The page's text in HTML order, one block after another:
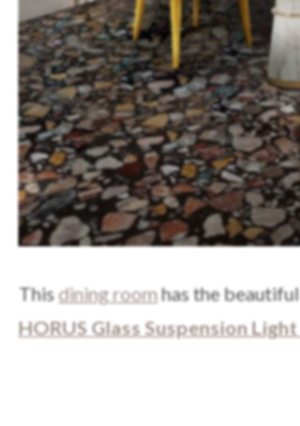
Thisdining roomhas the beautiful
HORUS Glass Suspension Light